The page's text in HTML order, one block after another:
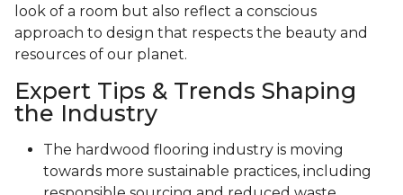
look of a room but also reflect a conscious
approach to design that respects the beauty and
resources of our planet.
Expert Tips & Trends Shaping
the Industry
The hardwood flooring industry is moving
towards more sustainable practices, including